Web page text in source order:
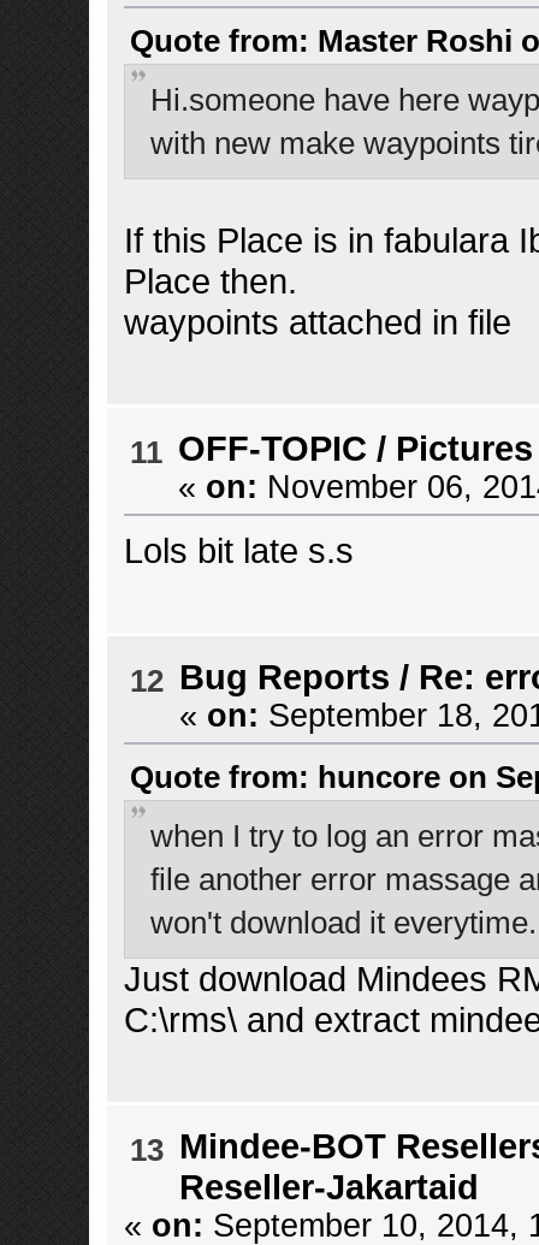
Quote from: Master Roshi
Hi.someone have here
with new make waypoints
If this Place is in fabulara
Place then.
waypoints attached in file
11 OFF-TOPIC /
« on: November 06,
Lols bit late s.s
12 Bug Reports / Re:
« on: September 18,
Quote from: huncore on
when I try to log an error
file another error massage
won't download it
Just download Mindees
C:\rms\ and extract
13 Mindee-BOT
Reseller-Jakartaid
« on: September 10, 2014,